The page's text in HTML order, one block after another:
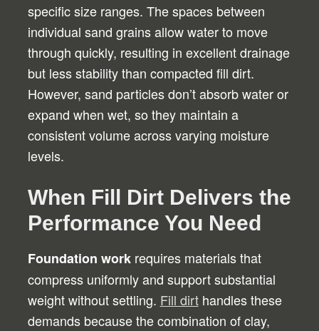
specific size ranges. The spaces between
individual sand grains allow water to move
through quickly, resulting in excellent drainage
but less stability than compacted fill dirt.
However, sand particles don’t absorb water or
expand when wet, so they maintain a
consistent volume across varying moisture
levels.
When Fill Dirt Delivers the
Performance You Need
Foundation workrequires materials that
compress uniformly and support substantial
weight without settling. Fill dirthandles these
demands because the combination of clay,